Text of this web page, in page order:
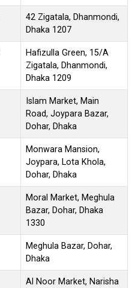
42 Zigatala, Dhanmondi,
Dhaka 1207
Hafizulla Green, 15/A
Zigatala, Dhanmondi,
Dhaka 1209
Islam Market, Main
Road, Joypara Bazar,
Dohar, Dhaka
Monwara Mansion,
Joypara, Lota Khola,
Dohar, Dhaka
Moral Market, Meghula
Bazar, Dohar, Dhaka
1330
Meghula Bazar, Dohar,
Dhaka
Al Noor Market, Narisha